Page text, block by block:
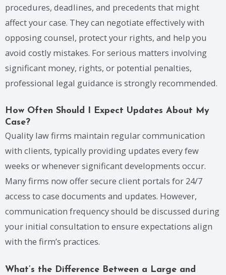
procedures, deadlines, and precedents that might
affect your case. They can negotiate effectively with
opposing counsel, protect your rights, and help you
avoid costly mistakes. For serious matters involving
significant money, rights, or potential penalties,
professional legal guidance is strongly recommended.
How Often Should I Expect Updates About My
Case?
Quality law firms maintain regular communication
with clients, typically providing updates every few
weeks or whenever significant developments occur.
Many firms now offer secure client portals for 24/7
access to case documents and updates. However,
communication frequency should be discussed during
your initial consultation to ensure expectations align
with the firm’s practices.
What’s the Difference Between a Large and